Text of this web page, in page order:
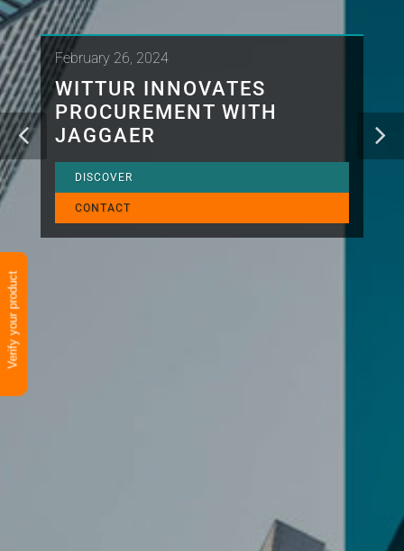
Verify your product
February 26, 2024
WITTUR INNOVATES
PROCUREMENT WITH
JAGGAER
DISCOVER
CONTACT